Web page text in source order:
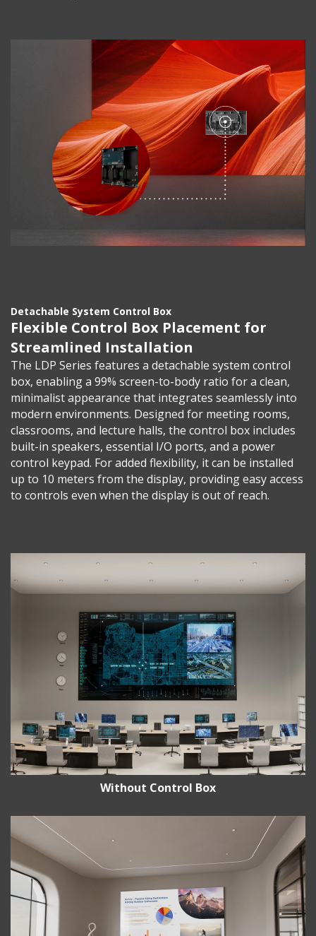
Detachable System Control Box
Flexible Control Box Placement for
Streamlined Installation
The LDP Series features a detachable system control
box, enabling a 99% screen-to-body ratio for a clean,
minimalist appearance that integrates seamlessly into
modern environments. Designed for meeting rooms,
classrooms, and lecture halls, the control box includes
built-in speakers, essential I/O ports, and a power
control keypad. For added flexibility, it can be installed
up to 10 meters from the display, providing easy access
to controls even when the display is out of reach.
Without Control Box